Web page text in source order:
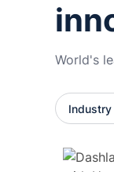
World's
Industry